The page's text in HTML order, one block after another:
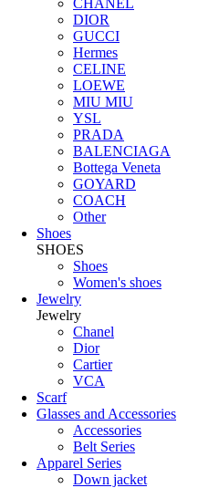
CHANEL
DIOR
GUCCI
Hermes
CELINE
LOEWE
MIU MIU
YSL
PRADA
BALENCIAGA
Bottega Veneta
GOYARD
COACH
Other
Shoes
SHOES
Shoes
Women's shoes
Jewelry
Jewelry
Chanel
Dior
Cartier
VCA
Scarf
Glasses and Accessories
Accessories
Belt Series
Apparel Series
Down jacket